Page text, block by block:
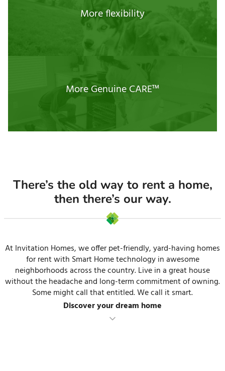
More flexibility
More Genuine CARE™
There’s the old way to rent a home,
then there’s our way.
At Invitation Homes, we offer pet-friendly, yard-having homes
for rent with Smart Home technology in awesome
neighborhoods across the country. Live in a great house
without the headache and long-term commitment of owning.
Some might call that entitled. We call it smart.
Discover your dream home